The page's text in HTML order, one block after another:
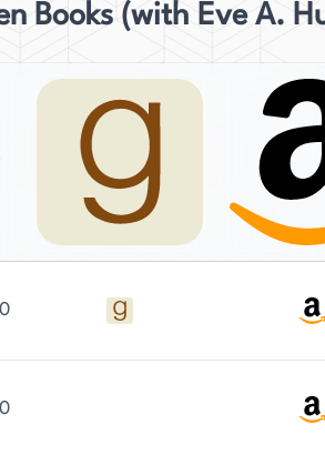
Books (with Eve A.